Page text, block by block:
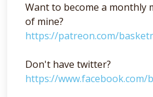
Want to become a monthly
of mine?
https://patreon.com/
Don't have twitter?
https://www.facebook.com/